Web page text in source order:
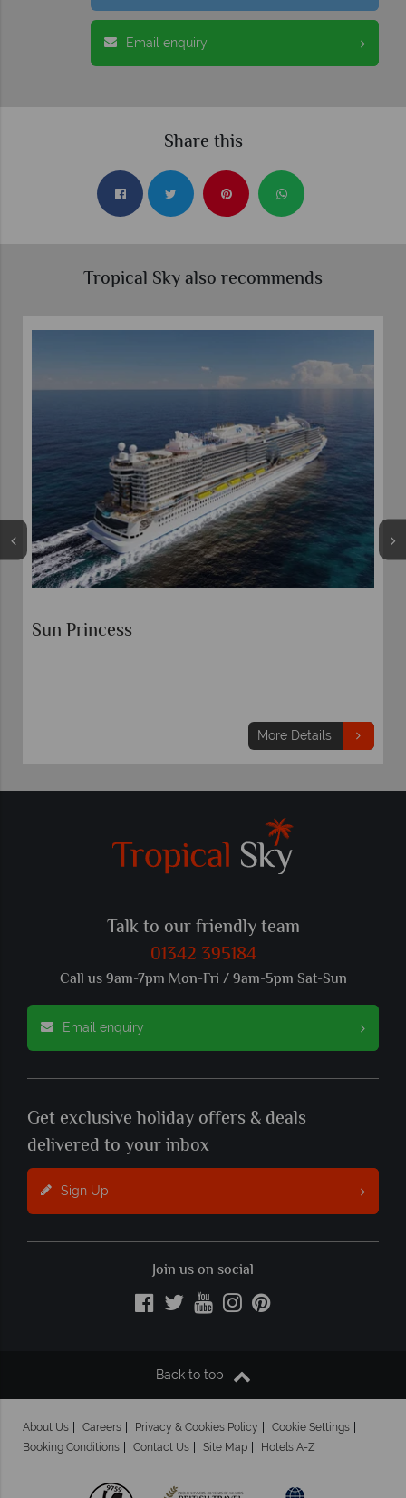
Email enquiry
Share this
Tropical Sky also recommends
Sun Princess
More Details
Talk to our friendly team
01342 395184
Call us 9am-7pm Mon-Fri / 9am-5pm Sat-Sun
Email enquiry
Get exclusive holiday offers & deals
delivered to your inbox
Sign Up
Join us on social
Back to top
About Us Careers Privacy & Cookies Policy
Cookie Settings
Booking Conditions
Contact Us Site Map Hotels A-Z